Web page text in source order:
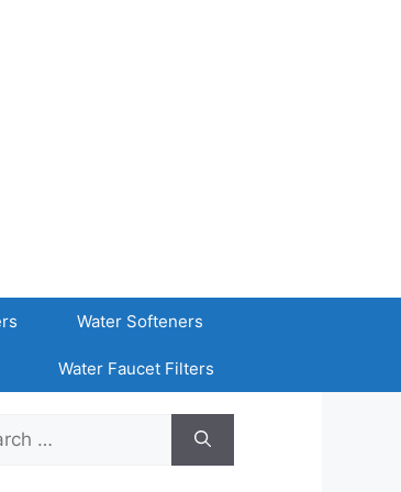
Water Softeners
Water Faucet Filters